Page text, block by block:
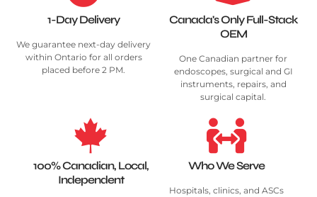
1-Day Delivery
We guarantee next-day delivery
within Ontario for all orders
placed before 2 PM.
Canada's Only Full-Stack
OEM
One Canadian partner for
endoscopes, surgical and GI
instruments, repairs, and
surgical capital.
100% Canadian, Local,
Independent
Who We Serve
Hospitals, clinics, and ASCs